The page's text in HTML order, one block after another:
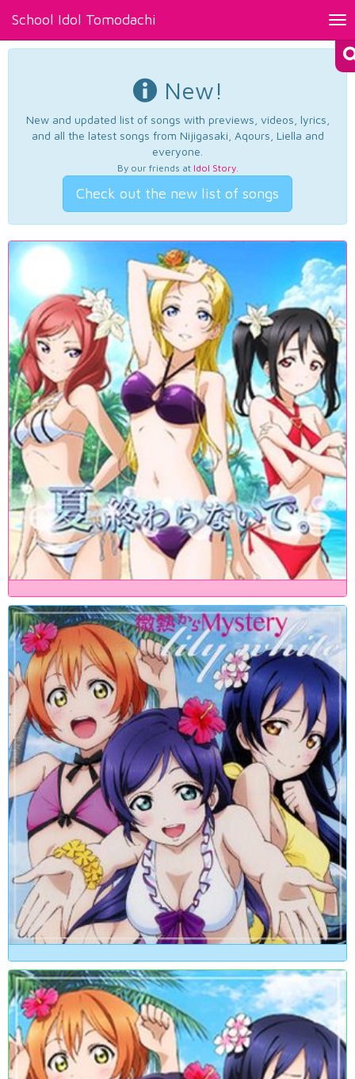
School Idol Tomodachi
New!
New and updated list of songs with previews, videos, lyrics,
and all the latest songs from Nijigasaki, Aqours, Liella and
everyone.
By our friends at Idol Story.
Check out the new list of songs